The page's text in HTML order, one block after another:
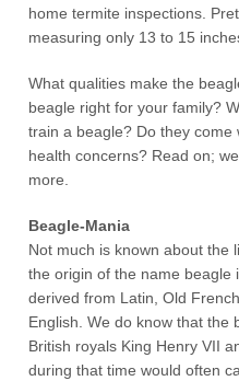
home termite inspections.
measuring only 13 to 15
What qualities make the
beagle right for your family?
train a beagle? Do they
health concerns? Read on;
more.
Beagle-Mania
Not much is known about the
the origin of the name beagle
derived from Latin, Old
English. We do know that the
British royals King Henry VII
during that time would often